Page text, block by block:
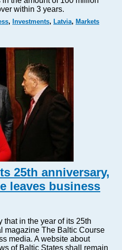
within 3 years.
, Investments, Latvia, Markets
25th anniversary,
leaves business
that in the year of its 25th
magazine The Baltic Course
media. A website about
of Baltic States shall remain